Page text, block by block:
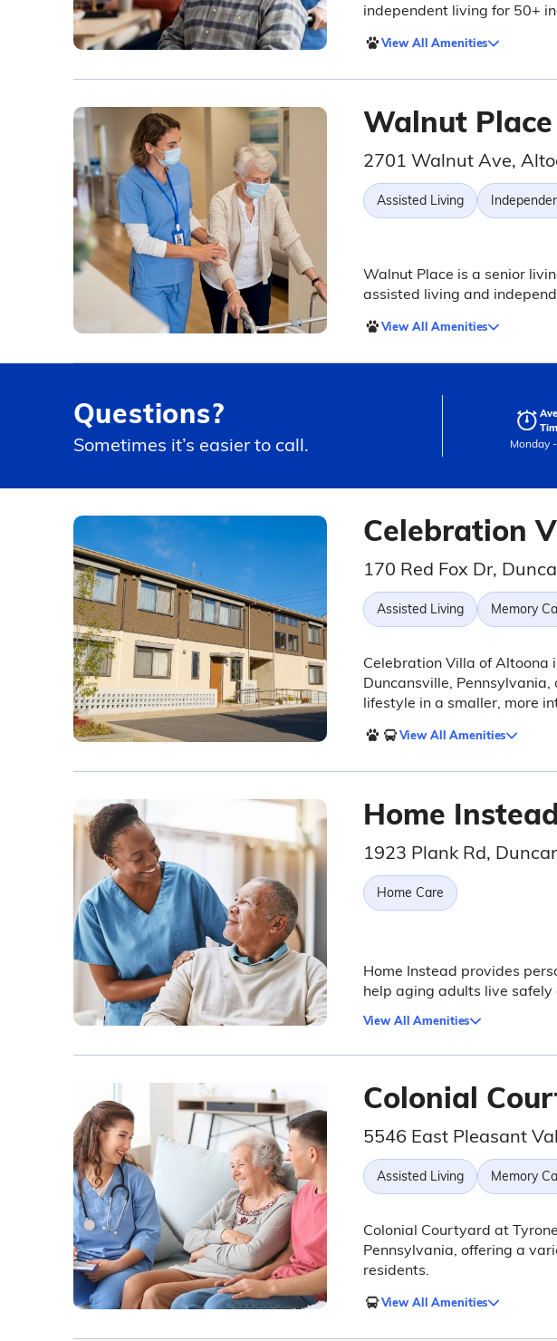
independent living for 50+
View All Amenities
Walnut Place
2701 Walnut Ave,
Assisted Living
Walnut Place is a senior
assisted living and
View All Amenities
Questions?
Sometimes it’s easier to call. Monday
Celebration
170 Red Fox Dr,
Assisted Living Memory
Celebration Villa of Altoona
Duncansville,
lifestyle in a smaller, more
View All Amenities
Home
1923 Plank Rd,
Home Care
Home Instead provides
help aging adults live
View All Amenities
Colonial
5546 East Pleasant
Assisted Living Memory
Colonial Courtyard at
Pennsylvania, offering a
residents.
View All Amenities